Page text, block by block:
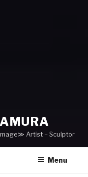
Artist – Sculptor
Menu